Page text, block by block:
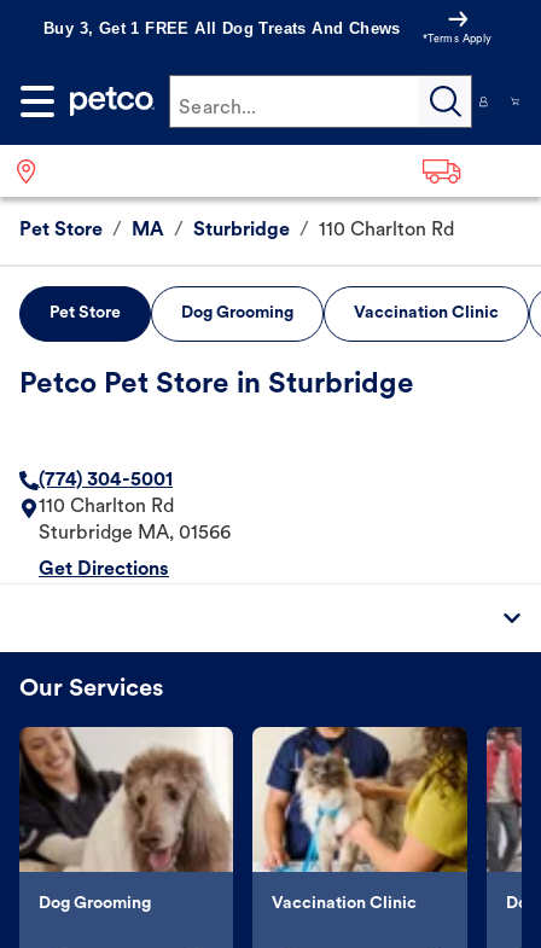
Buy 3, Get 1 FREE All Dog Treats And Chews
*Terms Apply
Search...
Pet Store / MA / Sturbridge / 110 Charlton Rd
Pet Store Dog Grooming Vaccination Clinic
Petco Pet Store in Sturbridge
(774) 304-5001
110 Charlton Rd
Sturbridge MA, 01566
Get Directions
Our Services
Dog Grooming Vaccination Clinic